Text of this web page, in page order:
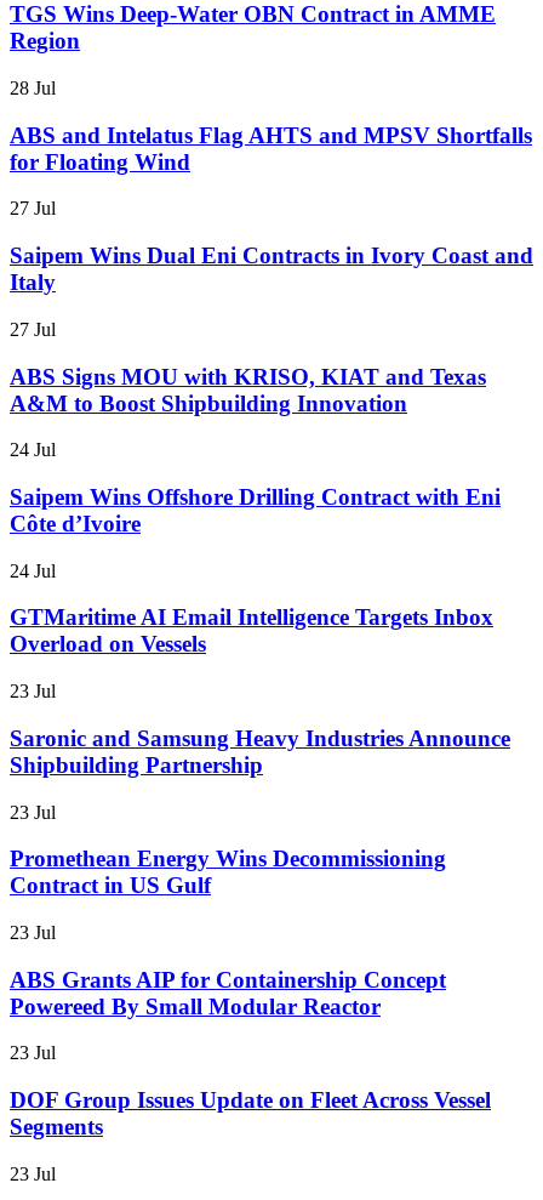
TGS Wins Deep-Water OBN Contract in AMME
Region
28 Jul
ABS and Intelatus Flag AHTS and MPSV Shortfalls
for Floating Wind
27 Jul
Saipem Wins Dual Eni Contracts in Ivory Coast and
Italy
27 Jul
ABS Signs MOU with KRISO, KIAT and Texas
A&M to Boost Shipbuilding Innovation
24 Jul
Saipem Wins Offshore Drilling Contract with Eni
Côte d’Ivoire
24 Jul
GTMaritime AI Email Intelligence Targets Inbox
Overload on Vessels
23 Jul
Saronic and Samsung Heavy Industries Announce
Shipbuilding Partnership
23 Jul
Promethean Energy Wins Decommissioning
Contract in US Gulf
23 Jul
ABS Grants AIP for Containership Concept
Powereed By Small Modular Reactor
23 Jul
DOF Group Issues Update on Fleet Across Vessel
Segments
23 Jul